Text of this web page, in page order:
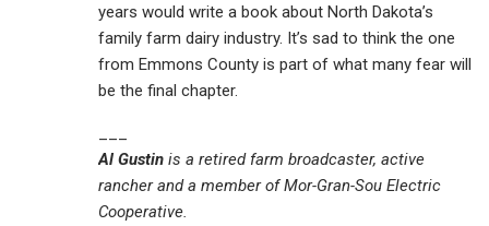
years would write a book about North Dakota’s
family farm dairy industry. It’s sad to think the one
from Emmons County is part of what many fear will
be the final chapter.
Al Gustin is a retired farm broadcaster, active
rancher and a member of Mor-Gran-Sou Electric
Cooperative.